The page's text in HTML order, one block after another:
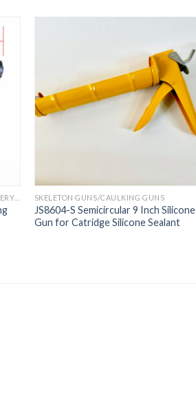
SKELETON GUNS/CAULKING GUNS
JS8604-S Semicircular 9 Inch Silicone
Gun for Catridge Silicone Sealant